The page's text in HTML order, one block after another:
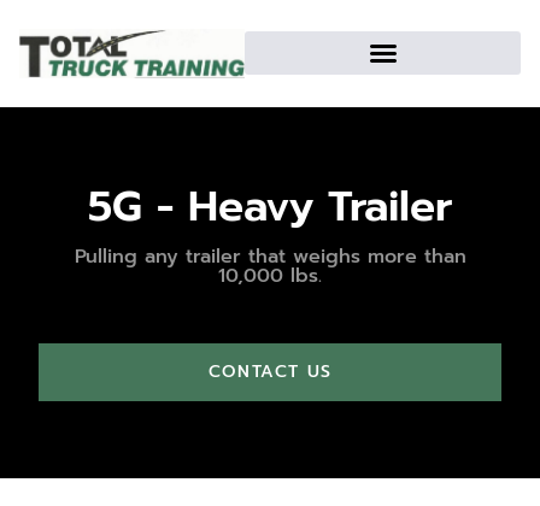
5G - Heavy Trailer
Pulling any trailer that weighs more than
10,000 lbs.
CONTACT US